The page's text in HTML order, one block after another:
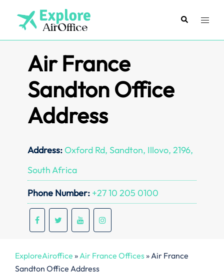
content
SearchToggle
Air France
Sandton Office
Address
Address: Oxford Rd, Sandton, Illovo, 2196,
South Africa
Phone Number: +27 10 205 0100
ExploreAiroffice »Air France Offices»Air France
Sandton Office Address